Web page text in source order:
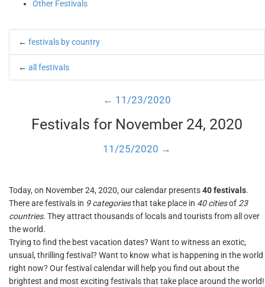
Other Festivals
← festivals by country
← all festivals
← 11/23/2020
Festivals for November 24, 2020
11/25/2020 →
Today, on November 24, 2020, our calendar presents40 festivals.
There are festivals in 9 categoriesthat take place in 40 citiesof 23
countries. They attract thousands of locals and tourists from all over
the world.
Trying to find the best vacation dates? Want to witness an exotic,
unsual, thrilling festival? Want to know what is happening in the world
right now? Our festival calendar will help you find out about the
brightest and most exciting festivals that take place around the world!